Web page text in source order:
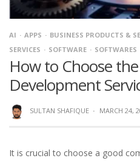
AI APPS BUSINESS PRODUCTS &
SERVICES
SOFTWARE SOFTWARES
How to Choose
Development
SULTAN SHAFIQUE · MARCH 24,
It is crucial to choose a good